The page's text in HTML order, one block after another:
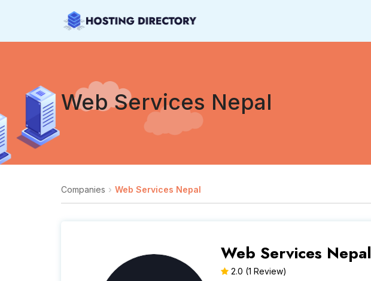
Web Services Nepal
Companies Web Services Nepal
Web Services Nepal
2.0 (1 Review)